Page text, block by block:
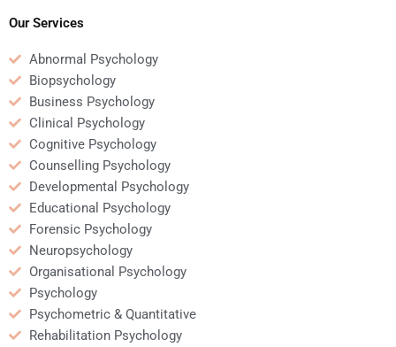
Our Services
Abnormal Psychology
Biopsychology
Business Psychology
Clinical Psychology
Cognitive Psychology
Counselling Psychology
Developmental Psychology
Educational Psychology
Forensic Psychology
Neuropsychology
Organisational Psychology
Psychology
Psychometric & Quantitative
Rehabilitation Psychology